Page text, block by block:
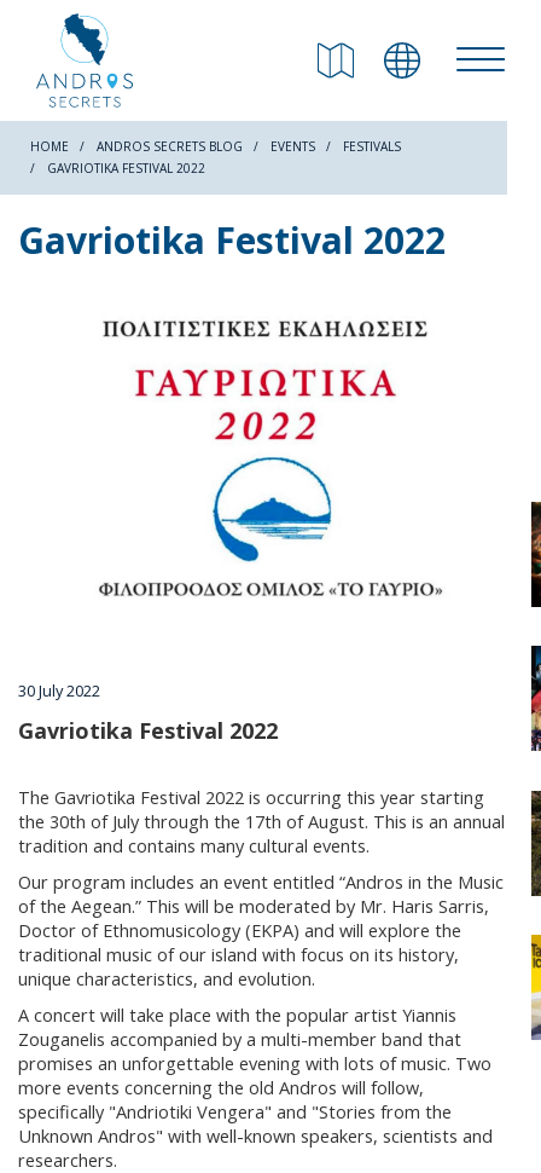
RETURN
Beaches
Nature
Attractions
Food & Drink
Activities
Rentals
Wellness
Wedding in Andros
HOME ANDROS SECRETS BLOG EVENTS
FESTIVALS
GAVRIOTIKA FESTIVAL 2022
Gavriotika Festival 2022
30 July 2022
Gavriotika Festival 2022
The Gavriotika Festival 2022 is occurring this year starting
the 30th of July through the 17th of August. This is an annual
tradition and contains many cultural events.
Our program includes an event entitled “Andros in the Music
of the Aegean.” This will be moderated by Mr. Haris Sarris,
Doctor of Ethnomusicology (EKPA) and will explore the
traditional music of our island with focus on its history,
unique characteristics, and evolution.
A concert will take place with the popular artist Yiannis
Zouganelis accompanied by a multi-member band that
promises an unforgettable evening with lots of music. Two
more events concerning the old Andros will follow,
specifically "Andriotiki Vengera" and "Stories from the
Unknown Andros" with well-known speakers, scientists and
researchers.